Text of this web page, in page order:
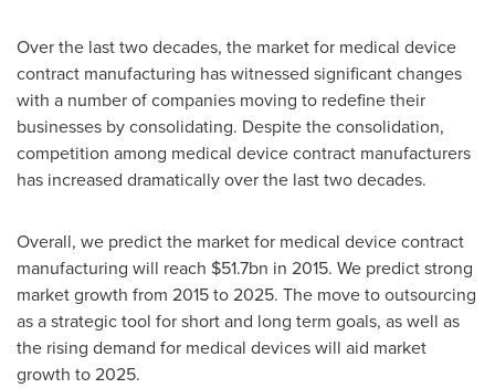
Over the last two decades, the market for medical device
contract manufacturing has witnessed significant changes
with a number of companies moving to redefine their
businesses by consolidating. Despite the consolidation,
competition among medical device contract manufacturers
has increased dramatically over the last two decades.
Overall, we predict the market for medical device contract
manufacturing will reach $51.7bn in 2015. We predict strong
market growth from 2015 to 2025. The move to outsourcing
as a strategic tool for short and long term goals, as well as
the rising demand for medical devices will aid market
growth to 2025.